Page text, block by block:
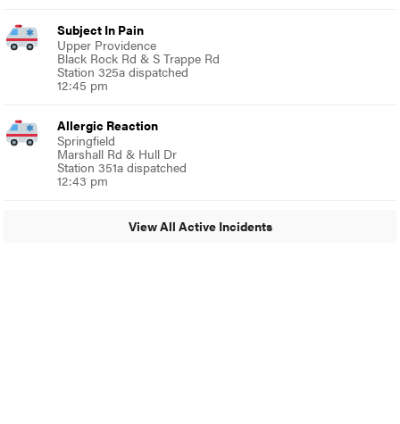
Subject In Pain
Upper Providence
Black Rock Rd & S Trappe Rd
Station 325a dispatched
12:45 pm
Allergic Reaction
Springfield
Marshall Rd & Hull Dr
Station 351a dispatched
12:43 pm
View All Active Incidents